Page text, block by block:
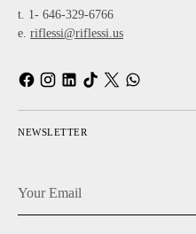
t. 1- 646-329-6766
e. riflessi@riflessi.us
NEWSLETTER
Email